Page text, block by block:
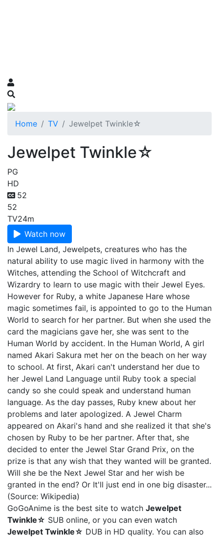
Home TV Jewelpet Twinkle☆
Jewelpet Twinkle☆
PG
HD
52
52
TV24m
Watch now
In Jewel Land, Jewelpets, creatures who has the
natural ability to use magic lived in harmony with the
Witches, attending the School of Witchcraft and
Wizardry to learn to use magic with their Jewel Eyes.
However for Ruby, a white Japanese Hare whose
magic sometimes fail, is appointed to go to the Human
World to search for her partner. But when she used the
card the magicians gave her, she was sent to the
Human World by accident. In the Human World, A girl
named Akari Sakura met her on the beach on her way
to school. At first, Akari can't understand her due to
her Jewel Land Language until Ruby took a special
candy so she could speak and understand human
language. As the day passes, Ruby knew about her
problems and later apologized. A Jewel Charm
appeared on Akari's hand and she realized it that she's
chosen by Ruby to be her partner. After that, she
decided to enter the Jewel Star Grand Prix, on the
prize is that any wish that they wanted will be granted.
Will she be the Next Jewel Star and her wish be
granted in the end? Or It'll just end in one big disaster...
(Source: Wikipedia)
GoGoAnime is the best site to watch Jewelpet
Twinkle☆ SUB online, or you can even watch
Jewelpet Twinkle☆ DUB in HD quality. You can also